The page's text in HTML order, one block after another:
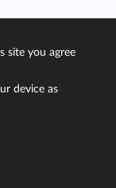
site you agree
device as